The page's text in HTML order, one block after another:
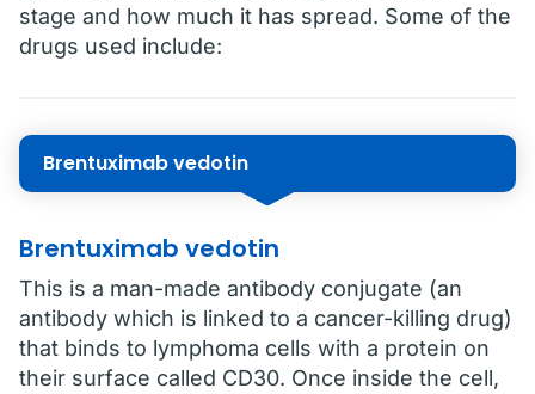
stage and how much it has spread. Some of the
drugs used include:
Brentuximab vedotin
Brentuximab vedotin
This is a man-made antibody conjugate (an
antibody which is linked to a cancer-killing drug)
that binds to lymphoma cells with a protein on
their surface called CD30. Once inside the cell,